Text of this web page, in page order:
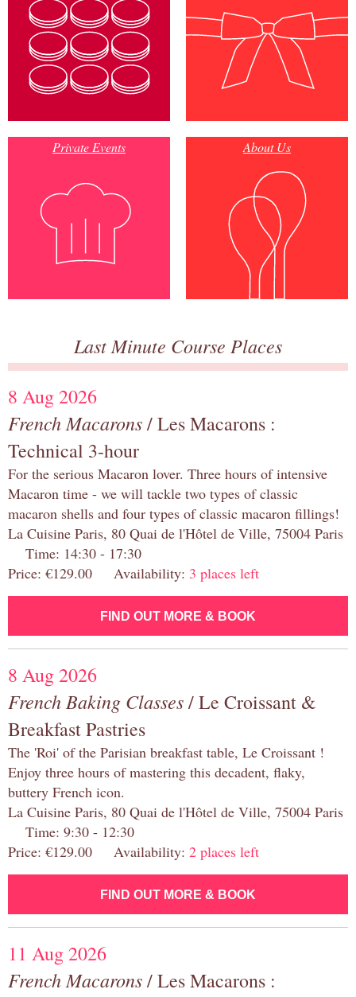
Private Events About Us
Last Minute Course Places
8 Aug 2026
French Macarons/ Les Macarons :
Technical 3-hour
For the serious Macaron lover. Three hours of intensive
Macaron time - we will tackle two types of classic
macaron shells and four types of classic macaron fillings!
La Cuisine Paris, 80 Quai de l'Hôtel de Ville, 75004 Paris
Time: 14:30 - 17:30
Price: €129.00 Availability: 3 places left
FIND OUT MORE & BOOK
8 Aug 2026
French Baking Classes/ Le Croissant &
Breakfast Pastries
The 'Roi' of the Parisian breakfast table, Le Croissant !
Enjoy three hours of mastering this decadent, flaky,
buttery French icon.
La Cuisine Paris, 80 Quai de l'Hôtel de Ville, 75004 Paris
Time: 9:30 - 12:30
Price: €129.00 Availability: 2 places left
FIND OUT MORE & BOOK
11 Aug 2026
French Macarons/ Les Macarons :